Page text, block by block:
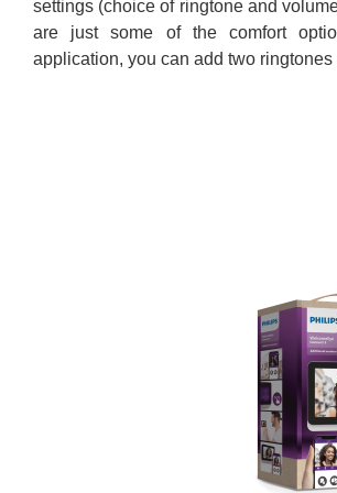
settings (choice of ringtone and
are just some of the comfort
application, you can add two